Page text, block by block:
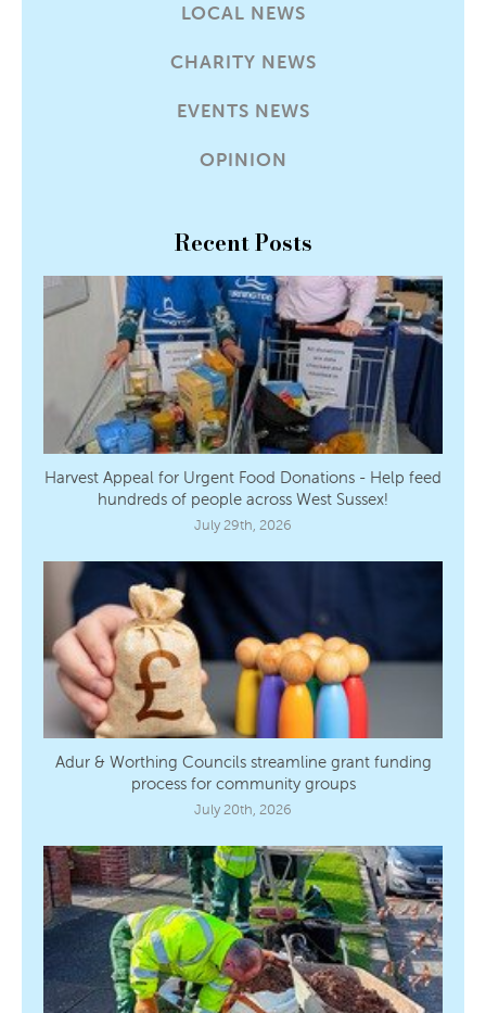
LOCAL NEWS
CHARITY NEWS
EVENTS NEWS
OPINION
Recent Posts
Harvest Appeal for Urgent Food Donations - Help feed
hundreds of people across West Sussex!
July 29th, 2026
Adur & Worthing Councils streamline grant funding
process for community groups
July 20th, 2026